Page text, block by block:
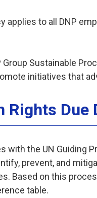
applies to all DNP
Group Sustainable
initiatives that
Rights Due
with the UN Guiding
prevent, and
Based on this
table.